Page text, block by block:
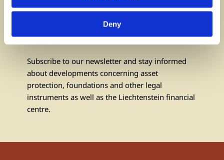
Deny
Subscribe to our newsletter and stay informed
about developments concerning asset
protection, foundations and other legal
instruments as well as the Liechtenstein financial
centre.